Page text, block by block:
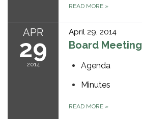
READ MORE »
APR
29
2014
April 29, 2014
Board Meeting
Agenda
Minutes
READ MORE »